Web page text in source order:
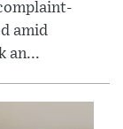
amid
an...